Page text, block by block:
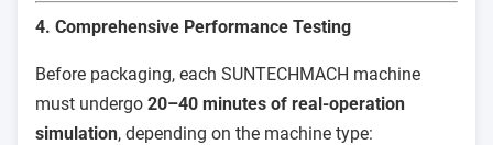
4. Comprehensive Performance Testing
Before packaging, each SUNTECHMACH machine
must undergo 20–40 minutes of real-operation
simulation, depending on the machine type: